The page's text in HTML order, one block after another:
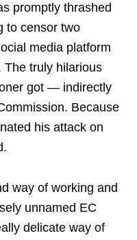
promptly thrashed
to censor two
media platform
The truly hilarious
got — indirectly
Because
his attack on
way of working and
unnamed EC
delicate way of